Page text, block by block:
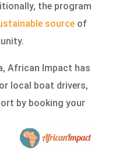
the program
sourceof
African Impact has
local boat drivers,
by booking your